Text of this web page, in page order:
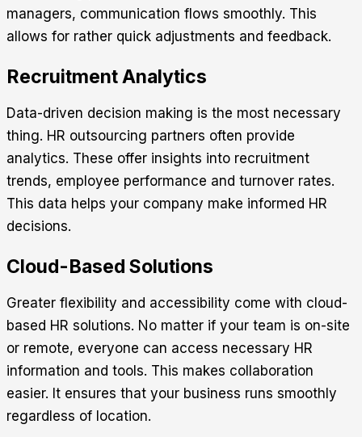
managers, communication flows smoothly. This
allows for rather quick adjustments and feedback.
Recruitment Analytics
Data-driven decision making is the most necessary
thing. HR outsourcing partners often provide
analytics. These offer insights into recruitment
trends, employee performance and turnover rates.
This data helps your company make informed HR
decisions.
Cloud-Based Solutions
Greater flexibility and accessibility come with cloud-
based HR solutions. No matter if your team is on-site
or remote, everyone can access necessary HR
information and tools. This makes collaboration
easier. It ensures that your business runs smoothly
regardless of location.